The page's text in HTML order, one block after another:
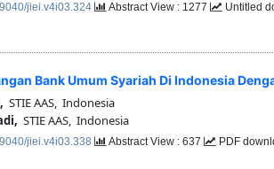
jiei.v4i03.324 Abstract View : 1277 Untitled
Bank Umum Syariah Di Indonesia
STIE AAS, Indonesia
STIE AAS, Indonesia
jiei.v4i03.338 Abstract View : 637 PDF